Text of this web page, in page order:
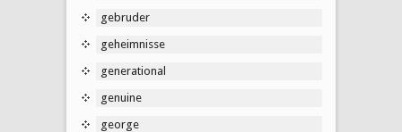
gebruder
geheimnisse
generational
genuine
george